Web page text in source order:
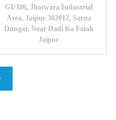
G1/386, Jhotwara Industrial
Area, Jaipur 302012, Sarna
Dungar, Near Dadi Ka Fatak
Jaipur